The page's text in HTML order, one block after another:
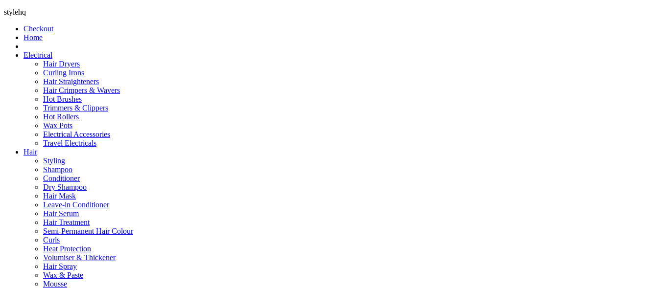
stylehq
Checkout
Home
Electrical
Hair Dryers
Curling Irons
Hair Straighteners
Hair Crimpers & Wavers
Hot Brushes
Trimmers & Clippers
Hot Rollers
Wax Pots
Electrical Accessories
Travel Electricals
Hair
Styling
Shampoo
Conditioner
Dry Shampoo
Hair Mask
Leave-in Conditioner
Hair Serum
Hair Treatment
Semi-Permanent Hair Colour
Curls
Heat Protection
Volumiser & Thickener
Hair Spray
Wax & Paste
Mousse